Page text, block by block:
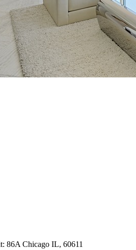
86A Chicago IL, 60611